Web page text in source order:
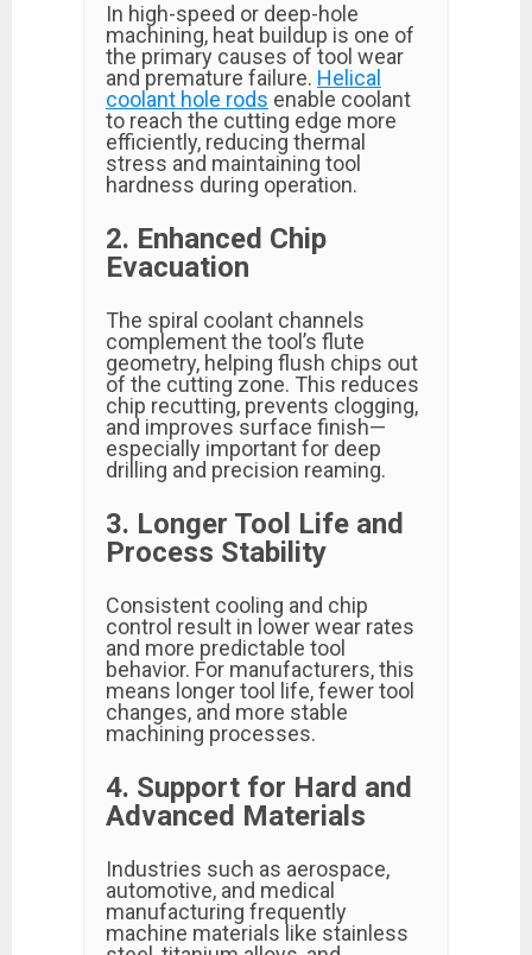
In high-speed or deep-hole
machining, heat buildup is one of
the primary causes of tool wear
and premature failure. Helical
coolant hole rods enable coolant
to reach the cutting edge more
efficiently, reducing thermal
stress and maintaining tool
hardness during operation.
2. Enhanced Chip
Evacuation
The spiral coolant channels
complement the tool’s flute
geometry, helping flush chips out
of the cutting zone. This reduces
chip recutting, prevents clogging,
and improves surface finish—
especially important for deep
drilling and precision reaming.
3. Longer Tool Life and
Process Stability
Consistent cooling and chip
control result in lower wear rates
and more predictable tool
behavior. For manufacturers, this
means longer tool life, fewer tool
changes, and more stable
machining processes.
4. Support for Hard and
Advanced Materials
Industries such as aerospace,
automotive, and medical
manufacturing frequently
machine materials like stainless